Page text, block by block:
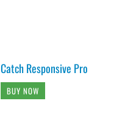
Catch Responsive Pro
BUY NOW